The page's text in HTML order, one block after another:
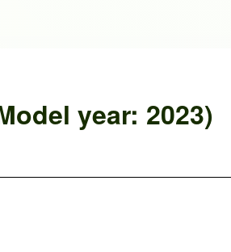
year: 2023)